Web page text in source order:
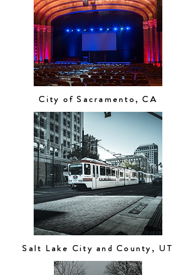
City of Sacramento, CA
Salt Lake City and County, UT